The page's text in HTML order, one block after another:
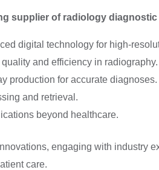
supplier of radiology
digital technology for high-
and efficiency in radiography.
production for accurate diagnoses.
and retrieval.
beyond healthcare.
engaging with industry
care.